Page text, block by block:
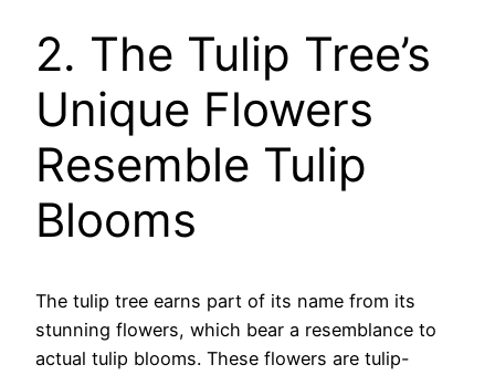
2. The Tulip Tree’s
Unique Flowers
Resemble Tulip
Blooms
The tulip tree earns part of its name from its
stunning flowers, which bear a resemblance to
actual tulip blooms. These flowers are tulip-